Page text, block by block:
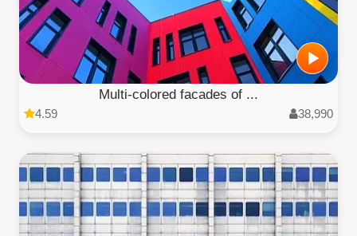
Multi-colored facades of ...
4.59 38,990